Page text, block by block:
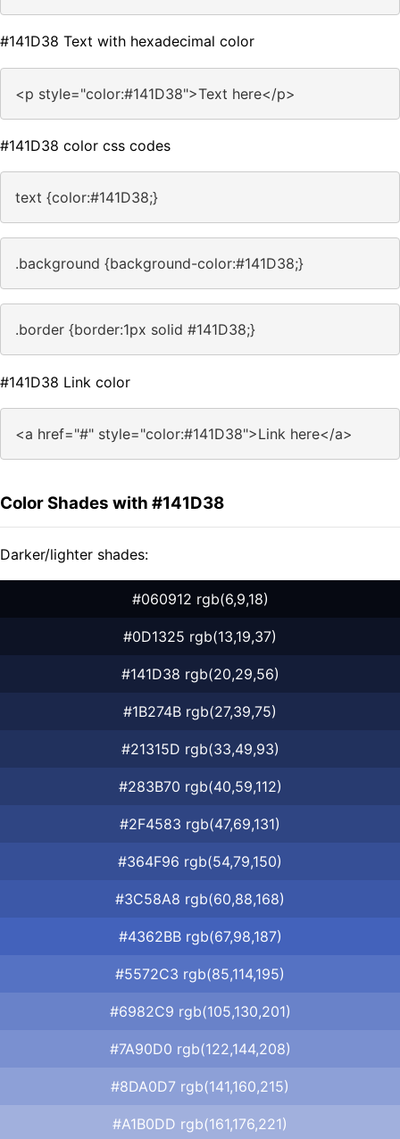
#141D38 Text with hexadecimal color
<p style="color:#141D38">Text here</p>
#141D38 color css codes
text {color:#141D38;}
.background {background-color:#141D38;}
.border {border:1px solid #141D38;}
#141D38 Link color
<a href="#" style="color:#141D38">Link here</a>
Color Shades with #141D38
Darker/lighter shades:
#060912 rgb(6,9,18)
#0D1325 rgb(13,19,37)
#141D38 rgb(20,29,56)
#1B274B rgb(27,39,75)
#21315D rgb(33,49,93)
#283B70 rgb(40,59,112)
#2F4583 rgb(47,69,131)
#364F96 rgb(54,79,150)
#3C58A8 rgb(60,88,168)
#4362BB rgb(67,98,187)
#5572C3 rgb(85,114,195)
#6982C9 rgb(105,130,201)
#7A90D0 rgb(122,144,208)
#8DA0D7 rgb(141,160,215)
#A1B0DD rgb(161,176,221)